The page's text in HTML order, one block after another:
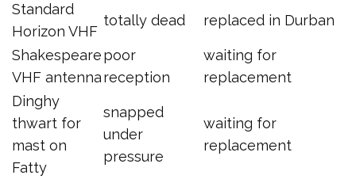
Standard
Horizon VHF
totally dead replaced in Durban
Shakespeare
VHF antenna
poor
reception
waiting for
replacement
Dinghy
thwart for
mast on
Fatty
snapped
under
pressure
waiting for
replacement